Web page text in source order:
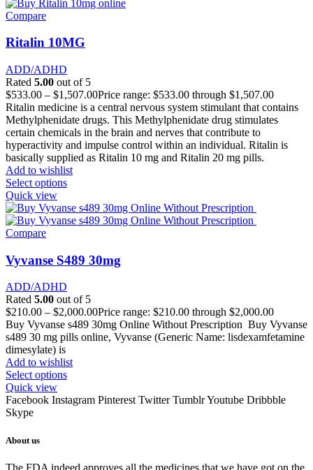
Compare
Ritalin 10MG
ADD/ADHD
Rated 5.00 out of 5
$533.00 – $1,507.00Price range: $533.00 through $1,507.00
Ritalin medicine is a central nervous system stimulant that contains
Methylphenidate drugs. This Methylphenidate drug stimulates
certain chemicals in the brain and nerves that contribute to
hyperactivity and impulse control within an individual. Ritalin is
basically supplied as Ritalin 10 mg and Ritalin 20 mg pills.
Add to wishlist
Select options
Quick view
Compare
Vyvanse S489 30mg
ADD/ADHD
Rated 5.00 out of 5
$210.00 – $2,000.00Price range: $210.00 through $2,000.00
Buy Vyvanse s489 30mg Online Without Prescription Buy Vyvanse
s489 30 mg pills online, Vyvanse (Generic Name: lisdexamfetamine
dimesylate) is
Add to wishlist
Select options
Quick view
Facebook Instagram Pinterest Twitter TumblrYoutube Dribbble
Skype
About us
The FDA indeed approves all the medicines that we have got on the